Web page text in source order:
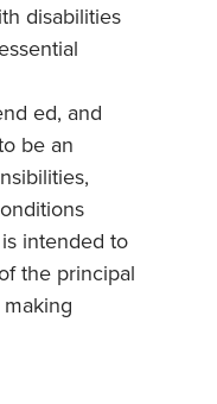
disabilities
ed, and
be an
intended to
the principal